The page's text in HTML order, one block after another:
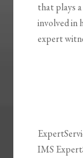
that plays
involved in
expert
IMS